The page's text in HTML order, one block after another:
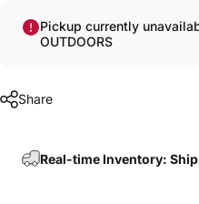
Pickup currently
OUTDOORS
Share
Real-time Inventory: